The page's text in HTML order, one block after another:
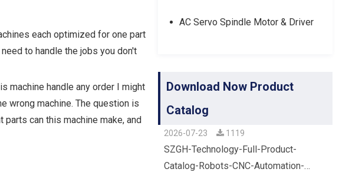
each optimized for one part
to handle the jobs you don't
machine handle any order I might
wrong machine. The question is
can this machine make, and
AC Servo Spindle Motor & Driver
Download Now Product
Catalog
2026-07-23 1119
SZGH-Technology-Full-Product-
Catalog-Robots-CNC-Automation-